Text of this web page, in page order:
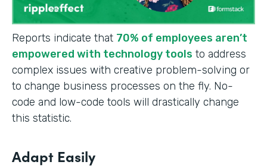
Reports indicate that 70% of employees aren’t
empowered with technology tools to address
complex issues with creative problem-solving or
to change business processes on the fly. No-
code and low-code tools will drastically change
this statistic.
Adapt Easily